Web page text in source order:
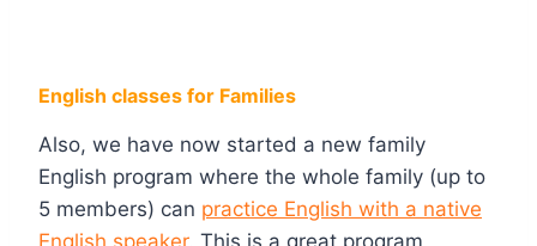
English classes for Families
Also, we have now started a new family
English program where the whole family (up to
5 members) can practice English with a native
English speaker. This is a great program